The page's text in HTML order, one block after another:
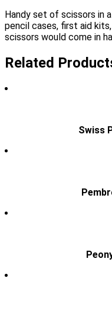
Handy set of scissors in
pencil cases, first aid
scissors would come in
Related
Swiss